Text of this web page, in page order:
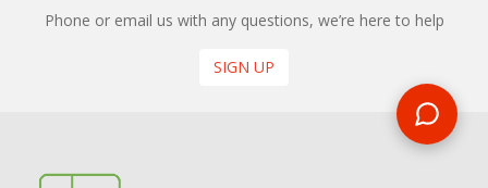
Phone or email us with any questions, we’re here to help
SIGN UP